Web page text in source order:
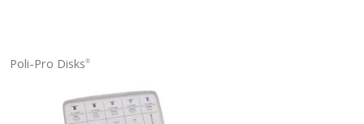
Poli-Pro Disks®